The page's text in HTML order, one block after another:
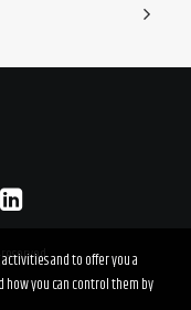
and to offer you a
how you can control them by